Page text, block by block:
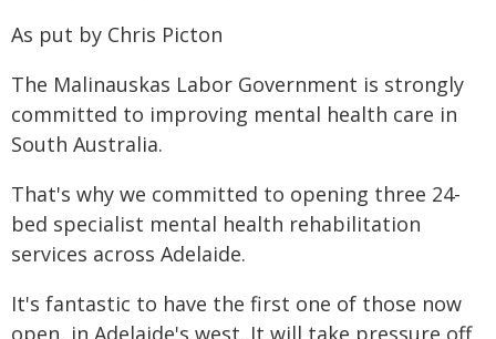
As put by Chris Picton
The Malinauskas Labor Government is strongly
committed to improving mental health care in
South Australia.
That's why we committed to opening three 24-
bed specialist mental health rehabilitation
services across Adelaide.
It's fantastic to have the first one of those now
open, in Adelaide's west. It will take pressure off